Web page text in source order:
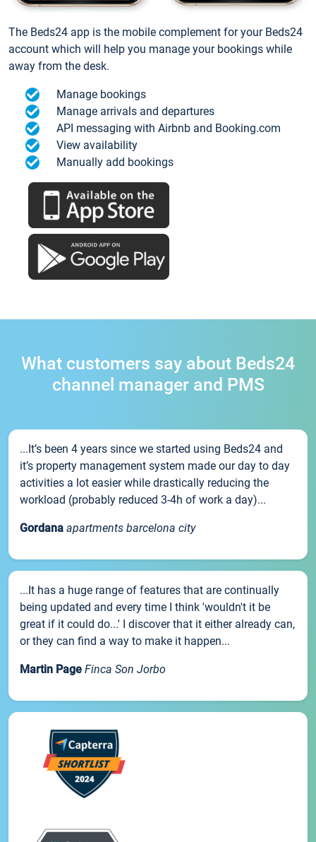
The Beds24 app is the mobile complement for your Beds24
account which will help you manage your bookings while
away from the desk.
Manage bookings
Manage arrivals and departures
API messaging with Airbnb and Booking.com
View availability
Manually add bookings
What customers say about Beds24
channel manager and PMS
...It’s been 4 years since we started using Beds24 and
it’s property management system made our day to day
activities a lot easier while drastically reducing the
workload (probably reduced 3-4h of work a day)...
Gordana apartments barcelona city
...It has a huge range of features that are continually
being updated and every time I think 'wouldn't it be
great if it could do...' I discover that it either already can,
or they can find a way to make it happen...
Martin Page Finca Son Jorbo